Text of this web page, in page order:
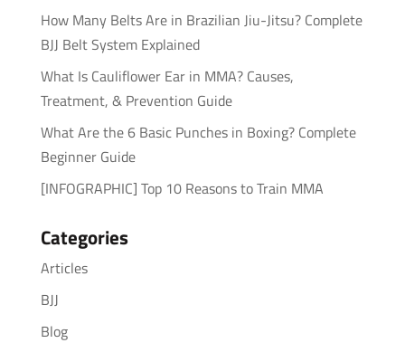
How Many Belts Are in Brazilian Jiu-Jitsu? Complete
BJJ Belt System Explained
What Is Cauliflower Ear in MMA? Causes,
Treatment, & Prevention Guide
What Are the 6 Basic Punches in Boxing? Complete
Beginner Guide
[INFOGRAPHIC] Top 10 Reasons to Train MMA
Categories
Articles
BJJ
Blog